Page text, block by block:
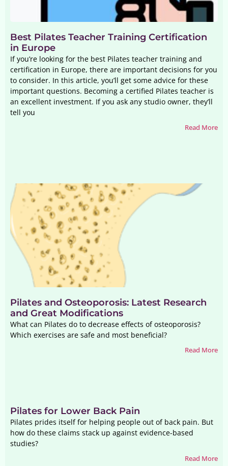
Best Pilates Teacher Training Certification
in Europe
If you’re looking for the best Pilates teacher training and
certification in Europe, there are important decisions for you
to consider. In this article, you’ll get some advice for these
important questions. Becoming a certified Pilates teacher is
an excellent investment. If you ask any studio owner, they’ll
tell you
Read More
Pilates and Osteoporosis: Latest Research
and Great Modifications
What can Pilates do to decrease effects of osteoporosis?
Which exercises are safe and most beneficial?
Read More
Pilates for Lower Back Pain
Pilates prides itself for helping people out of back pain. But
how do these claims stack up against evidence-based
studies?
Read More